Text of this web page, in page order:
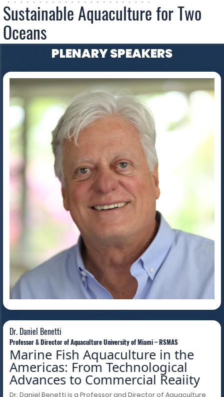
Sustainable Aquaculture for Two
Oceans
PLENARY SPEAKERS
Dr. Daniel Benetti
Dr. Daniel Benetti
Professor & Director of Aquaculture University of Miami – RSMAS
Marine Fish Aquaculture in the
Americas: From Technological
Advances to Commercial Reaiity
Dr. Daniel Benetti is a Professor and Director of Aquaculture